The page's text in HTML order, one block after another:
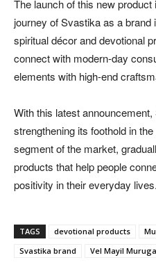
The launch of this new
journey of Svastika as a brand
spiritual décor and devotional
connect with modern-day
elements with high-end
With this latest
strengthening its foothold in
segment of the market,
products that help people
positivity in their everyday lives.
TAGS devotional products
Svastika brand
Vel Mayil